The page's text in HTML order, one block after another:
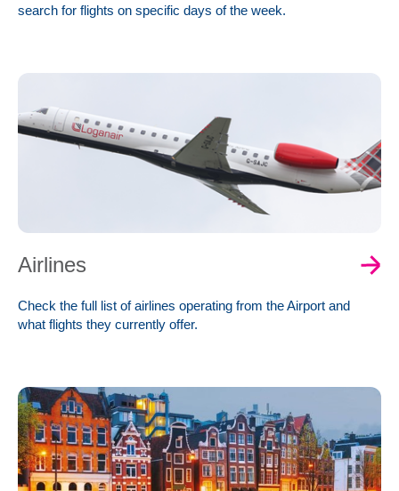
search for flights on specific days of the week.
Airlines
Check the full list of airlines operating from the Airport and
what flights they currently offer.